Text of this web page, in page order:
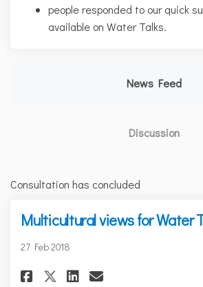
people responded to our quick
available on Water Talks.
News Feed
Discussion
Consultation has concluded
Multicultural views for Water
27 Feb 2018
Share
Share
Share
Email